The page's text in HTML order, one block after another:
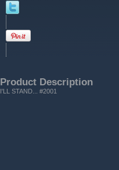
Product Description
I'LL STAND... #2001